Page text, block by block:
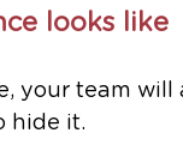
looks like
your team
hide it.